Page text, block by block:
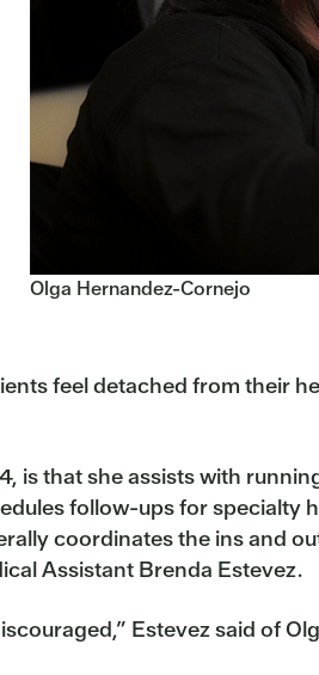
Olga Hernandez-Cornejo
feel detached from their
is that she assists with
follow-ups for specialty
coordinates the ins and
Assistant Brenda Estevez.
Estevez said of